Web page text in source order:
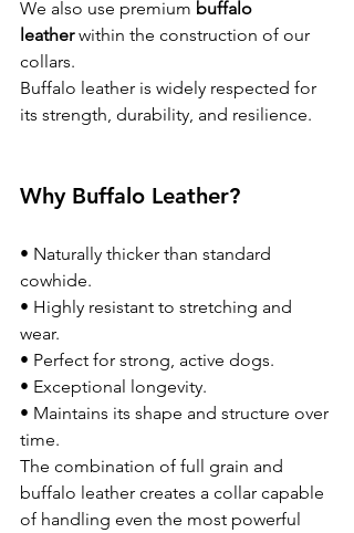
We also use premium buffalo
leather within the construction of our
collars.
Buffalo leather is widely respected for
its strength, durability, and resilience.
Why Buffalo Leather?
• Naturally thicker than standard
cowhide.
• Highly resistant to stretching and
wear.
• Perfect for strong, active dogs.
• Exceptional longevity.
• Maintains its shape and structure over
time.
The combination of full grain and
buffalo leather creates a collar capable
of handling even the most powerful